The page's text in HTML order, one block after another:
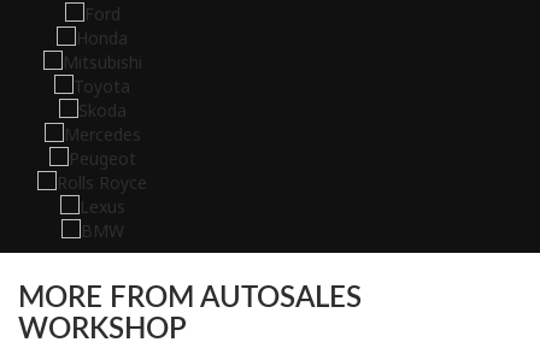
MORE FROM AUTOSALES
WORKSHOP